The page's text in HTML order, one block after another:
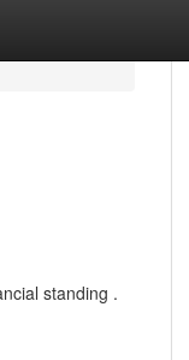
standing .